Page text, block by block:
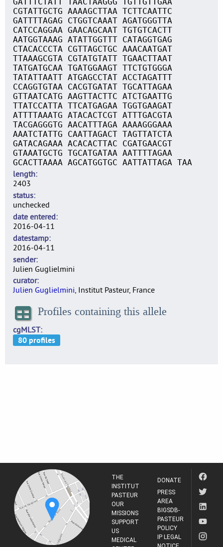
CGTATTGCTG AAAAGCTTAA TCTTCAATTC
GATTTTAGAG CTGGTCAAAT AGATGGGTTA
CATCCAGGAA GAACAGCAAT TGTGTCACTT
AATGGTAAAG ATATTGGTTT CATAGGTGAG
CTACACCCTA CGTTAGCTGC AAACAATGAT
TTAAAGCGTA CGTATGTATT TGAACTTAAT
TATGATGCAA TGATGGAAGT TTCTGTGGGA
TATATTAATT ATGAGCCTAT ACCTAGATTT
CCAGGTGTAA CACGTGATAT TGCATTAGAA
GTTAATCATG AAGTTACTTC ATCTGAATTG
TTATCCATTA TTCATGAGAA TGGTGAAGAT
ATTTTAAATG ATACACTCGT ATTTGACGTA
TACGAGGGTG AACATTTAGA AAAAGGGAAA
AAATCTATTG CAATTAGACT TAGTTATCTA
GATACAGAAA ACACACTTAC CGATGAACGT
GTAAATGCTG TGCATGATAA AATTTTAGAA
GCACTTAAAA AGCATGGTGC AATTATTAGA TAA
length
2403
status
unchecked
date entered
2016-04-11
datestamp
2016-04-11
sender
Julien Guglielmini
curator
Julien Guglielmini, Institut Pasteur, France
Profiles containing this allele
cgMLST
THE
INSTITUT
PASTEUR
OUR
MISSIONS
SUPPORT
US
MEDICAL
DONATE
PRESS
AREA
BIGSDB-
PASTEUR
POLICY
IP LEGAL